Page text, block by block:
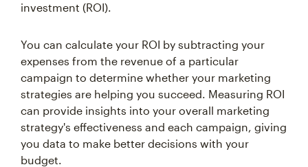
investment (ROI).
You can calculate your ROI by subtracting your
expenses from the revenue of a particular
campaign to determine whether your marketing
strategies are helping you succeed. Measuring ROI
can provide insights into your overall marketing
strategy's effectiveness and each campaign, giving
you data to make better decisions with your
budget.